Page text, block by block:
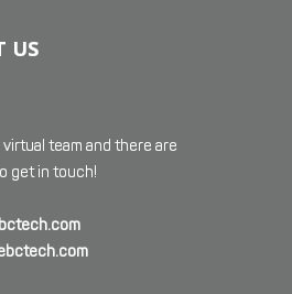
US
team and there are
get in touch!